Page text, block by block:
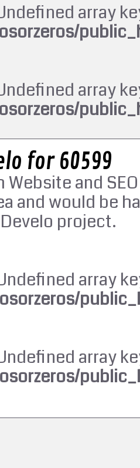
array
array
for 60599
Website and
and would be
project.
array
array